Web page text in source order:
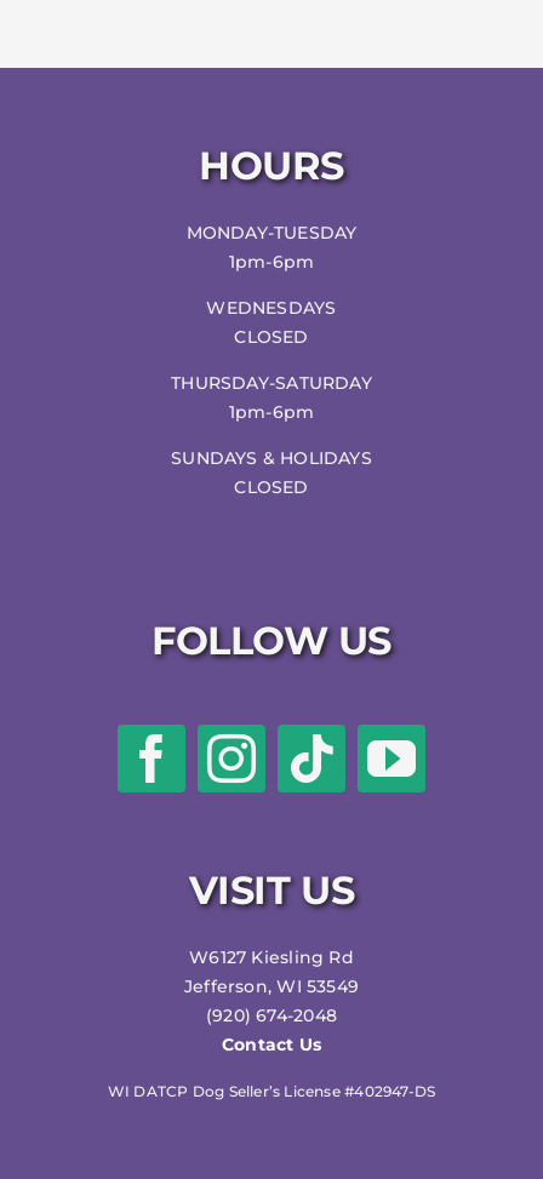
HOURS
MONDAY-TUESDAY
1pm-6pm
WEDNESDAYS
CLOSED
THURSDAY-SATURDAY
1pm-6pm
SUNDAYS & HOLIDAYS
CLOSED
FOLLOW US
VISIT US
W6127 Kiesling Rd
Jefferson, WI 53549
(920) 674-2048
Contact Us
WI DATCP Dog Seller’s License #402947-DS